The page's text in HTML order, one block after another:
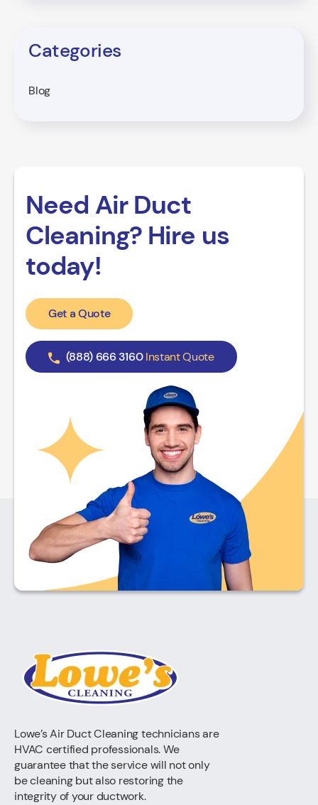
Categories
Blog
Need Air Duct
Cleaning? Hire us
today!
Get a Quote
(888) 666 3160 Instant Quote
Lowe’s Air Duct Cleaning technicians are
HVAC certified professionals. We
guarantee that the service will not only
be cleaning but also restoring the
integrity of your ductwork.